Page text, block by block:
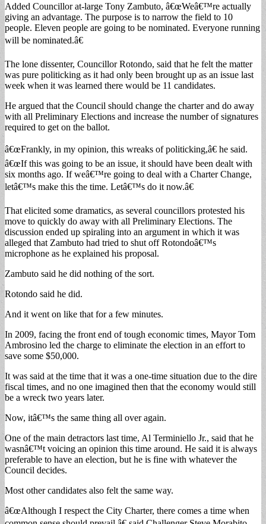
Added Councillor at-large Tony Zambuto, â€œWeâ€™re actually
giving an advantage. The purpose is to narrow the field to 10
people. Eleven people are going to be nominated. Everyone running
will be nominated.â€
The lone dissenter, Councillor Rotondo, said that he felt the matter
was pure politicking as it had only been brought up as an issue last
week when it was learned there would be 11 candidates.
He argued that the Council should change the charter and do away
with all Preliminary Elections and increase the number of signatures
required to get on the ballot.
â€œFrankly, in my opinion, this wreaks of politicking,â€ he said.
â€œIf this was going to be an issue, it should have been dealt with
six months ago. If weâ€™re going to deal with a Charter Change,
letâ€™s make this the time. Letâ€™s do it now.â€
That elicited some dramatics, as several councillors protested his
move to quickly do away with all Preliminary Elections. The
discussion ended up spiraling into an argument in which it was
alleged that Zambuto had tried to shut off Rotondoâ€™s
microphone as he explained his proposal.
Zambuto said he did nothing of the sort.
Rotondo said he did.
And it went on like that for a few minutes.
In 2009, facing the front end of tough economic times, Mayor Tom
Ambrosino led the charge to eliminate the election in an effort to
save some $50,000.
It was said at the time that it was a one-time situation due to the dire
fiscal times, and no one imagined then that the economy would still
be a wreck two years later.
Now, itâ€™s the same thing all over again.
One of the main detractors last time, Al Terminiello Jr., said that he
wasnâ€™t voicing an opinion this time around. He said it is always
preferable to have an election, but he is fine with whatever the
Council decides.
Most other candidates also felt the same way.
â€œAlthough I respect the City Charter, there comes a time when